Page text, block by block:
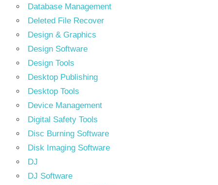
Database Management
Deleted File Recover
Design & Graphics
Design Software
Design Tools
Desktop Publishing
Desktop Tools
Device Management
Digital Safety Tools
Disc Burning Software
Disk Imaging Software
DJ
DJ Software